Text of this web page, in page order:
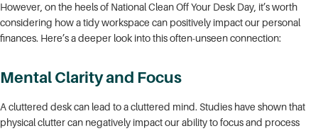
However, on the heels of National Clean Off Your Desk Day, it’s worth
considering how a tidy workspace can positively impact our personal
finances. Here’s a deeper look into this often-unseen connection:
Mental Clarity and Focus
A cluttered desk can lead to a cluttered mind. Studies have shown that
physical clutter can negatively impact our ability to focus and process